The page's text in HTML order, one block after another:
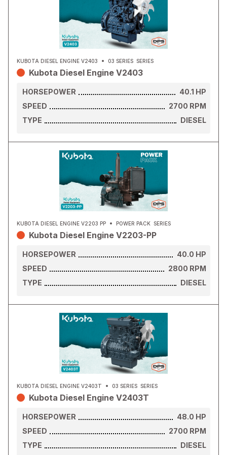
KUBOTA DIESEL ENGINE V2403 03 SERIES SERIES
Kubota Diesel Engine V2403
HORSEPOWER 40.1 HP
SPEED
2700 RPM
TYPE
DIESEL
KUBOTA DIESEL ENGINE V2203 PP POWER PACK SERIES
Kubota Diesel Engine V2203-PP
HORSEPOWER 40.0 HP
SPEED
2800 RPM
TYPE
DIESEL
KUBOTA DIESEL ENGINE V2403T 03 SERIES SERIES
Kubota Diesel Engine V2403T
HORSEPOWER 48.0 HP
SPEED
2700 RPM
TYPE
DIESEL